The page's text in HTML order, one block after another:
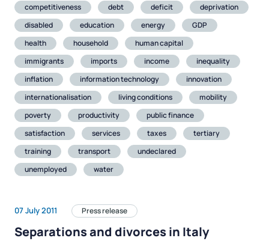
competitiveness
debt deficit
deprivation
disabled
education energy
GDP
health
household
human capital
immigrants
imports income
inequality
inflation
information technology
innovation
internationalisation
living conditions
mobility
poverty
productivity
public finance
satisfaction
services taxes
tertiary
training
transport
undeclared
unemployed
water
07 July 2011 Press release
Separations and divorces in Italy